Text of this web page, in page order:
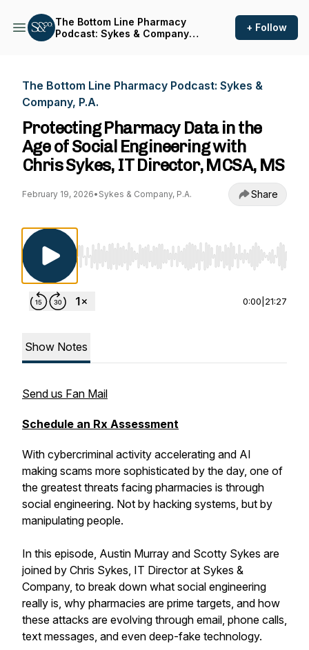
The Bottom Line Pharmacy
Podcast: Sykes & Company,
+ Follow
The Bottom Line Pharmacy Podcast: Sykes &
Company, P.A.
Protecting Pharmacy Data in the
Age of Social Engineering with
Chris Sykes, IT Director, MCSA, MS
February 19, 2026• Sykes & Company, P.A. Share
Use Left/Right to seek, Home/End to jump
0:00 21:27
Show Notes
Send us Fan Mail
Schedule an Rx Assessment
With cybercriminal activity accelerating and AI
making scams more sophisticated by the day, one of
the greatest threats facing pharmacies is through
social engineering. Not by hacking systems, but by
manipulating people.
In this episode, Austin Murray and Scotty Sykes are
joined by Chris Sykes, IT Director at Sykes &
Company, to break down what social engineering
really is, why pharmacies are prime targets, and how
these attacks are evolving through email, phone calls,
text messages, and even deep-fake technology.